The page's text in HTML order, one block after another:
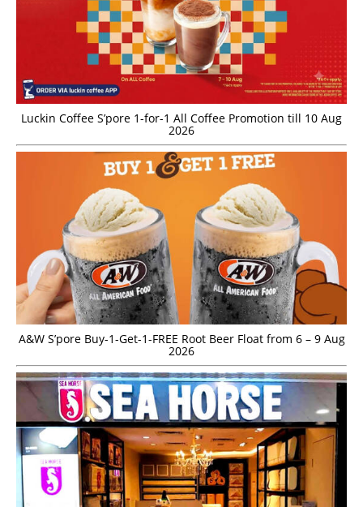
Luckin Coffee S’pore 1-for-1 All Coffee Promotion till 10 Aug
2026
A&W S’pore Buy-1-Get-1-FREE Root Beer Float from 6 – 9 Aug
2026